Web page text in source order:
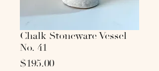
Chalk Stoneware Vessel
No. 41
$195.00Price